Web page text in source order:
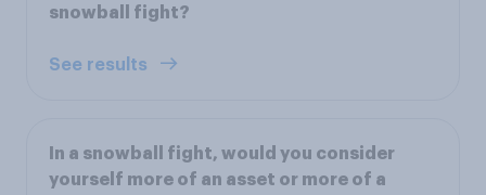
snowball fight?
See results
In a snowball fight, would you consider
yourself more of an asset or more of a